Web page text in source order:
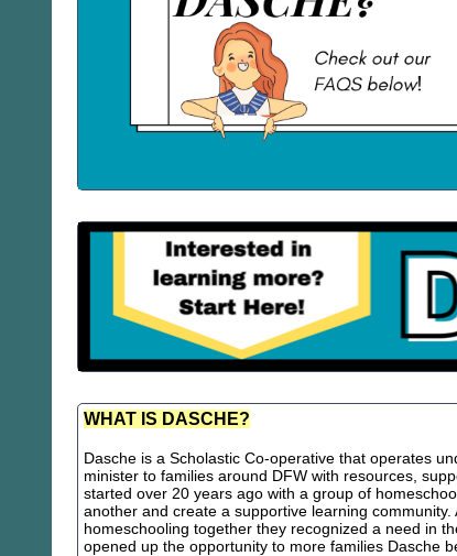
WHAT IS DASCHE?
Dasche is a Scholastic Co-operative that operates
minister to families around DFW with resources,
started over 20 years ago with a group of
another and create a supportive learning
homeschooling together they recognized a need in
opened up the opportunity to more families Dasche